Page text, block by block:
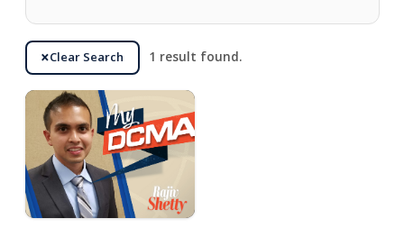
Clear Search 1 result found.